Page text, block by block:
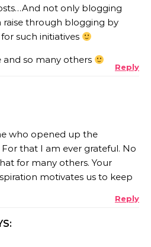
not only blogging
through blogging by
such initiatives
and so many others
Reply
who opened up the
that I am ever grateful. No
for many others. Your
motivates us to keep
Reply